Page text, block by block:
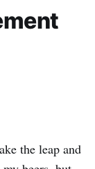
the leap and